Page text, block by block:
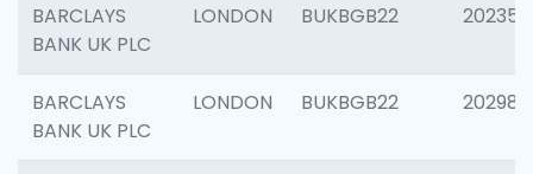
BARCLAYS
BANK UK PLC
LONDON BUKBGB22 202355
BARCLAYS
BANK UK PLC
LONDON BUKBGB22 202981